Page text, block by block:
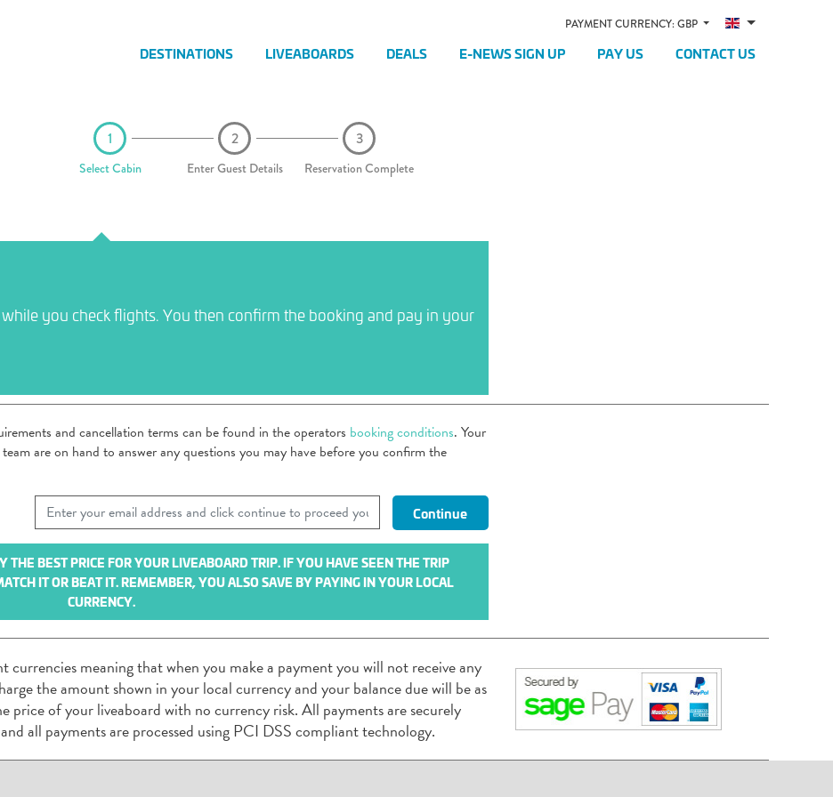
DESTINATIONS LIVEABOARDS DEALS E-NEWS SIGN UP PAY US CONTACT US
PAYMENT CURRENCY: GBP
Select Cabin Enter Guest Details Reservation Complete
you check flights. You then confirm the booking and pay in your
and cancellation terms can be found in the operators booking conditions. Your
are on hand to answer any questions you may have before you confirm the
THE BEST PRICE FOR YOUR LIVEABOARD TRIP. IF YOU HAVE SEEN THE TRIP
IT OR BEAT IT. REMEMBER, YOU ALSO SAVE BY PAYING IN YOUR LOCAL
CURRENCY.
currencies meaning that when you make a payment you will not receive any
the amount shown in your local currency and your balance due will be as
price of your liveaboard with no currency risk. All payments are securely
all payments are processed using PCI DSS compliant technology.